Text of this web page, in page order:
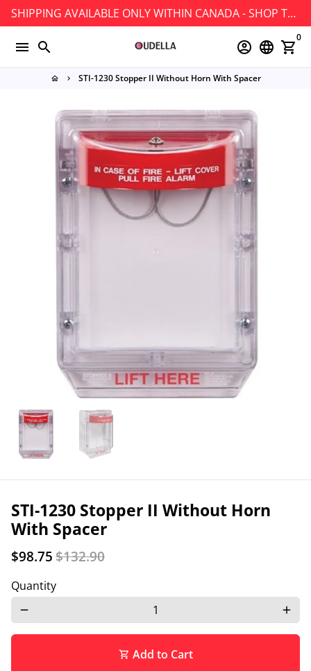
Skip
to
content
SHIPPING AVAILABLE ONLY WITHIN CANADA - SHOP TODAY!
menu search account_circle language shopping_cart
0
home keyboard_arrow_right STI-1230 Stopper II Without Horn With Spacer
STI-1230 Stopper II Without Horn
With Spacer
$98.75$132.90
Quantity
remove add
shopping_cart Add to Cart